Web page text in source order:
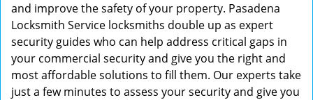
and improve the safety of your property. Pasadena
Locksmith Service locksmiths double up as expert
security guides who can help address critical gaps in
your commercial security and give you the right and
most affordable solutions to fill them. Our experts take
just a few minutes to assess your security and give you